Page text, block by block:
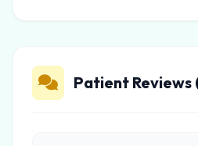
Patient Reviews